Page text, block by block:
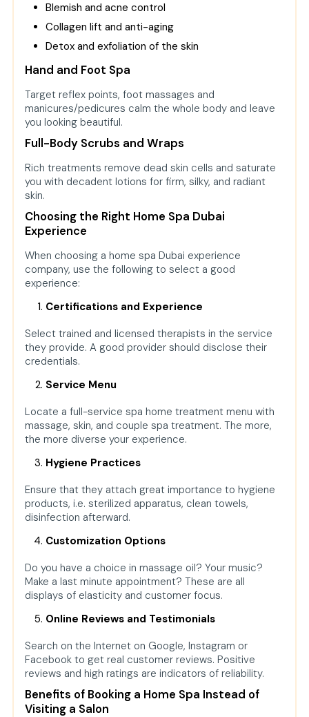
Blemish and acne control
Collagen lift and anti-aging
Detox and exfoliation of the skin
Hand and Foot Spa
Target reflex points, foot massages and
manicures/pedicures calm the whole body and leave
you looking beautiful.
Full-Body Scrubs and Wraps
Rich treatments remove dead skin cells and saturate
you with decadent lotions for firm, silky, and radiant
skin.
Choosing the Right Home Spa Dubai
Experience
When choosing a home spa Dubai experience
company, use the following to select a good
experience:
Certifications and Experience
Select trained and licensed therapists in the service
they provide. A good provider should disclose their
credentials.
Service Menu
Locate a full-service spa home treatment menu with
massage, skin, and couple spa treatment. The more,
the more diverse your experience.
Hygiene Practices
Ensure that they attach great importance to hygiene
products, i.e. sterilized apparatus, clean towels,
disinfection afterward.
Customization Options
Do you have a choice in massage oil? Your music?
Make a last minute appointment? These are all
displays of elasticity and customer focus.
Online Reviews and Testimonials
Search on the Internet on Google, Instagram or
Facebook to get real customer reviews. Positive
reviews and high ratings are indicators of reliability.
Benefits of Booking a Home Spa Instead of
Visiting a Salon